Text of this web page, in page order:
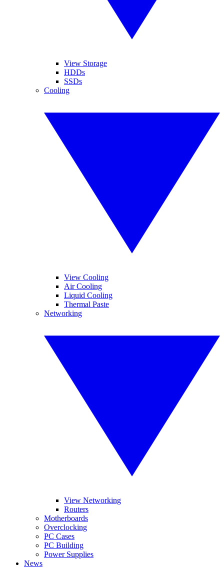
View Storage
HDDs
SSDs
Cooling
View Cooling
Air Cooling
Liquid Cooling
Thermal Paste
Networking
View Networking
Routers
Motherboards
Overclocking
PC Cases
PC Building
Power Supplies
News